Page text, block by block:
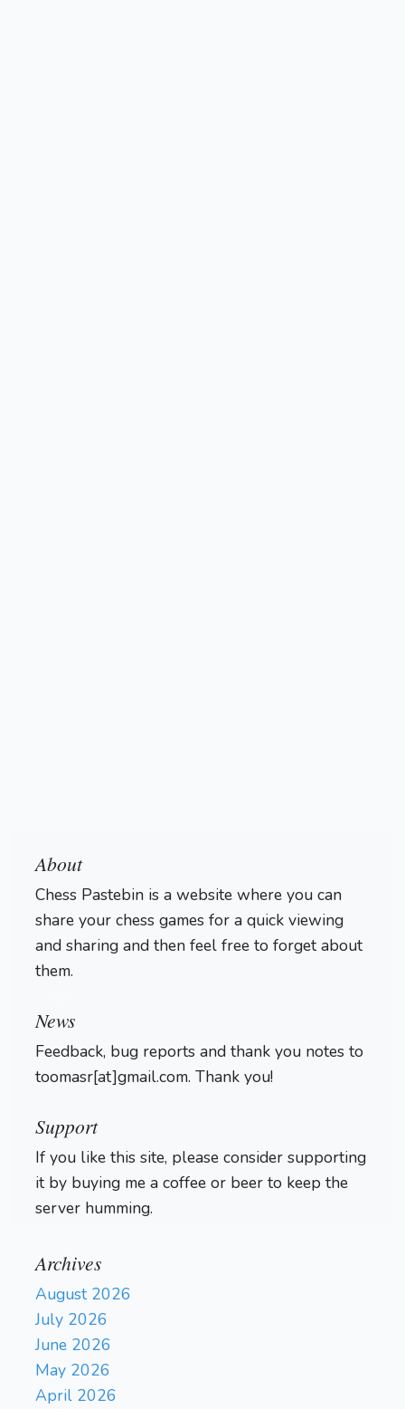
About
Chess Pastebin is a website where you can
share your chess games for a quick viewing
and sharing and then feel free to forget about
them.
News
Feedback, bug reports and thank you notes to
toomasr[at]gmail.com. Thank you!
Support
If you like this site, please consider supporting
it by buying me a coffee or beer to keep the
server humming.
Archives
August 2026
July 2026
June 2026
May 2026
April 2026